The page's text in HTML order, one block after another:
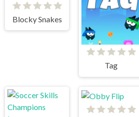
Blocky Snakes
Tag